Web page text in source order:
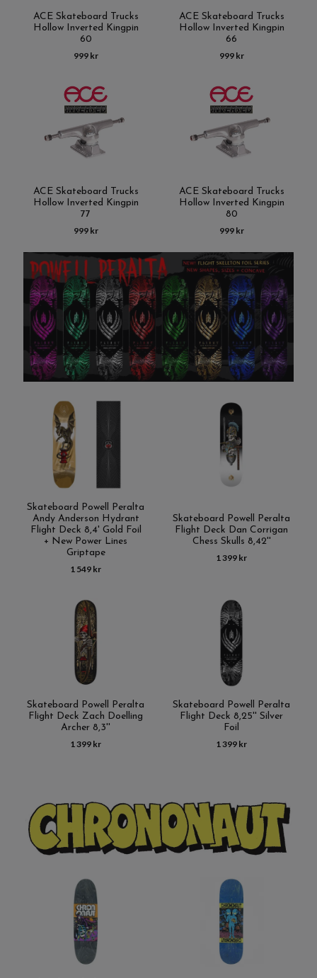
ACE Skateboard Trucks
Hollow Inverted Kingpin
60
999 kr
ACE Skateboard Trucks
Hollow Inverted Kingpin
66
999 kr
ACE Skateboard Trucks
Hollow Inverted Kingpin
77
999 kr
ACE Skateboard Trucks
Hollow Inverted Kingpin
80
999 kr
Skateboard Powell Peralta
Andy Anderson Hydrant
Flight Deck 8,4' Gold Foil
+ New Power Lines
Griptape
1 549 kr
Skateboard Powell Peralta
Flight Deck Dan Corrigan
Chess Skulls 8,42''
1 399 kr
Skateboard Powell Peralta
Flight Deck Zach Doelling
Archer 8,3''
1 399 kr
Skateboard Powell Peralta
Flight Deck 8,25'' Silver
Foil
1 399 kr